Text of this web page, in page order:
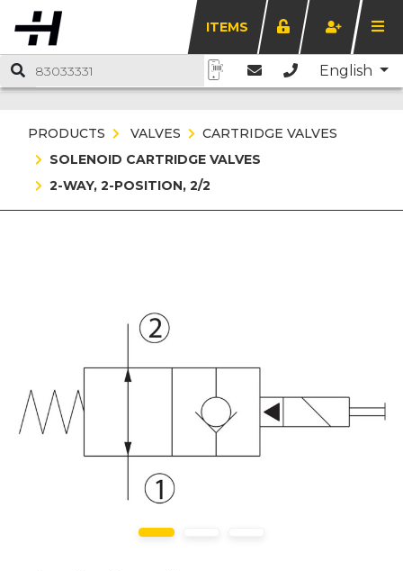
ITEMS
English
PRODUCTS VALVES
CARTRIDGE VALVES
SOLENOID CARTRIDGE VALVES
2-WAY, 2-POSITION, 2/2